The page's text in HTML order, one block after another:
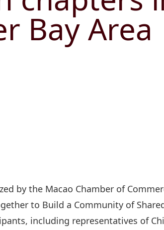
Bay Area
by the Macao Chamber of
to Build a Community of
including representatives of